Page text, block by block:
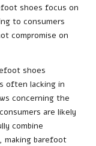
shoes focus on
to consumers
compromise on
shoes
often lacking in
concerning the
are likely
combine
making barefoot